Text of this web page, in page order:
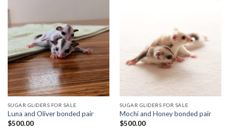
SUGAR GLIDERS FOR SALE
Luna and Oliver bonded pair
$500.00
SUGAR GLIDERS FOR SALE
Mochi and Honey bonded pair
$500.00